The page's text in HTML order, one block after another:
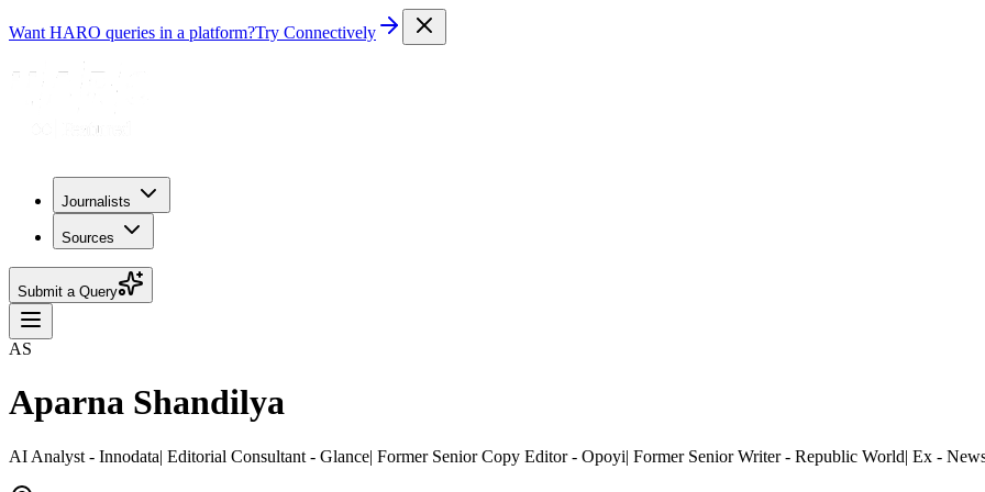
Want HARO queries in a platform?Try Connectively
Journalists
Sources
Submit a Query
AS
Aparna Shandilya
AI Analyst - Innodata| Editorial Consultant - Glance| Former Senior Copy Editor - Opoyi| Former Senior Writer - Republic World| Ex -